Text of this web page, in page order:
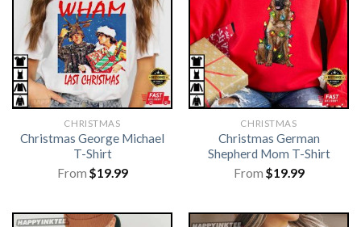
CHRISTMAS
Christmas George Michael
T-Shirt
From $19.99
CHRISTMAS
Christmas German
Shepherd Mom T-Shirt
From $19.99